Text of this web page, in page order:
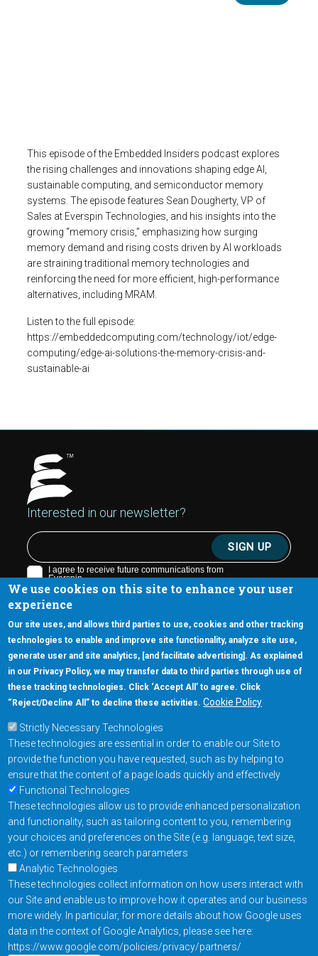
We use cookies on this site to enhance your user
experience
Our site uses, and allows third parties to use, cookies and other tracking
technologies to enable and improve site functionality, analyze site use,
generate user and site analytics, [and facilitate advertising]. As explained
in our Privacy Policy, we may transfer data to third parties through use of
these tracking technologies. Click ‘Accept All’ to agree. Click
“Reject/Decline All” to decline these activities. Cookie Policy
Strictly Necessary Technologies
These technologies are essential in order to enable our Site to
provide the function you have requested, such as by helping to
ensure that the content of a page loads quickly and effectively
Functional Technologies
These technologies allow us to provide enhanced personalization
and functionality, such as tailoring content to you, remembering
your choices and preferences on the Site (e.g. language, text size,
etc.) or remembering search parameters
Analytic Technologies
These technologies collect information on how users interact with
our Site and enable us to improve how it operates and our business
more widely. In particular, for more details about how Google uses
data in the context of Google Analytics, please see here:
https://www.google.com/policies/privacy/partners/
This episode of the Embedded Insiders podcast explores
the rising challenges and innovations shaping edge AI,
sustainable computing, and semiconductor memory
systems. The episode features Sean Dougherty, VP of
Sales at Everspin Technologies, and his insights into the
growing “memory crisis,” emphasizing how surging
memory demand and rising costs driven by AI workloads
are straining traditional memory technologies and
reinforcing the need for more efficient, high-performance
alternatives, including MRAM.
Listen to the full episode:
https://embeddedcomputing.com/technology/iot/edge-
computing/edge-ai-solutions-the-memory-crisis-and-
sustainable-ai
Interested in our newsletter?
5670 W. Chandler Blvd., Suite 130
Chandler, Arizona 85226
+1-877-480-MRAM (6726)
Footer Main Menu
Products
Applications
Order
Design Support
About
Footer
Contact Us Privacy Policy
Resources
Copyright © 2026
Everspin Technologies